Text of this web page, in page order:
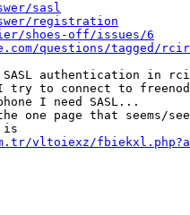
sasl
registration
shoes-off/issues/6
questions/tagged/
SASL authentication in
try to connect to
I need SASL...
one page that seems/
is
vltoiexz/